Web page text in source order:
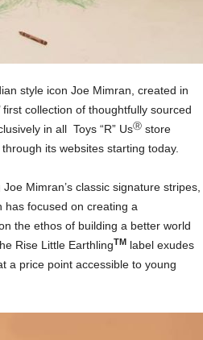
style icon Joe Mimran, created in
collection of thoughtfully sourced
in all Toys “R” UsⓇstore
its websites starting today.
Mimran’s classic signature stripes,
focused on creating a
the ethos of building a better world
Rise Little EarthlingTMlabel exudes
a price point accessible to young